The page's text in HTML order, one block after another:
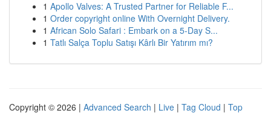
1 Apollo Valves: A Trusted Partner for Reliable F...
1 Order copyright online With Overnight Delivery.
1 African Solo Safari : Embark on a 5-Day S...
1 Tatlı Salça Toplu Satışı Kârlı Bir Yatırım mı?
Copyright © 2026 | Advanced Search | Live | Tag Cloud | Top